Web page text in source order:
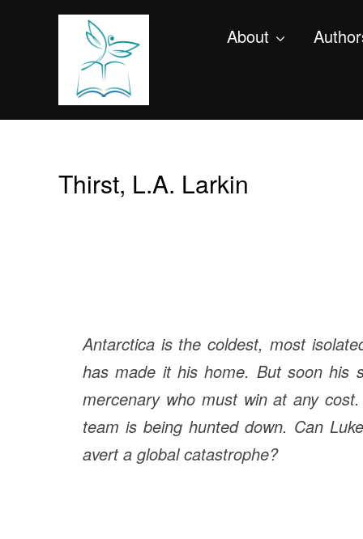
About
Thirst, L.A. Larkin
Antarctica is the coldest, most
has made it his home. But soon his
mercenary who must win at any
team is being hunted down. Can
avert a global catastrophe?